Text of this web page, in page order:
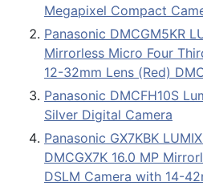
Megapixel Compact
Panasonic DMCGM5KR
Mirrorless Micro Four
12-32mm Lens (Red)
Panasonic DMCFH10S
Silver Digital Camera
Panasonic GX7KBK
DMCGX7K 16.0 MP
DSLM Camera with 14-